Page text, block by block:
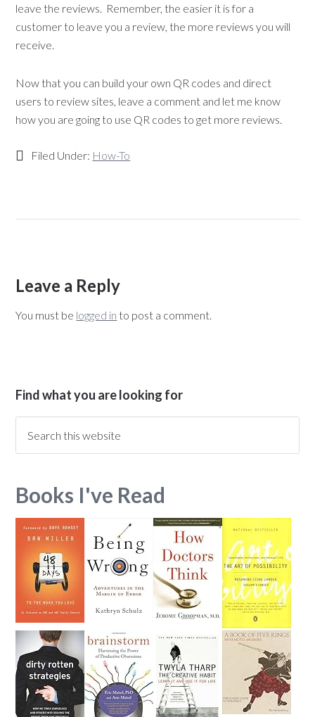
leave the reviews. Remember, the easier it is for a
customer to leave you a review, the more reviews you will
receive.
Now that you can build your own QR codes and direct
users to review sites, leave a comment and let me know
how you are going to use QR codes to get more reviews.
Filed Under: How-To
Leave a Reply
You must be logged in to post a comment.
Find what you are looking for
Books I've Read